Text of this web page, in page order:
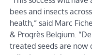
bees and insects
health,” said Marc
& Progrès Belgium.
treated seeds are now